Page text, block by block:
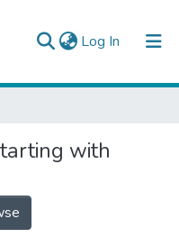
Log In (current)
with